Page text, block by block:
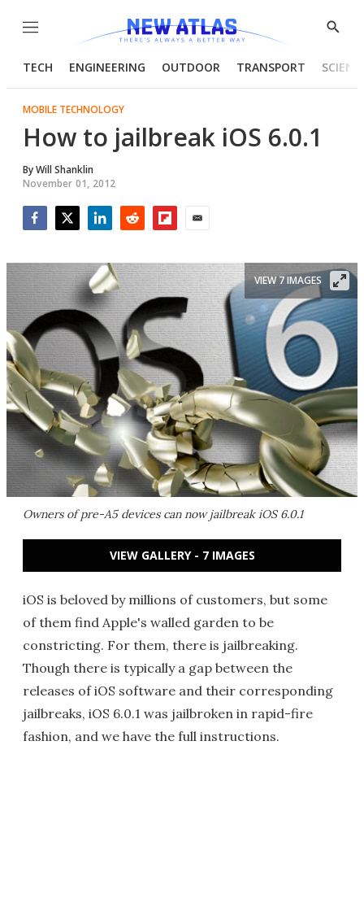
Menu
Show
TECH ENGINEERING OUTDOOR TRANSPORT
MOBILE TECHNOLOGY
How to jailbreak iOS 6.0.1
ByWill Shanklin
November 01, 2012
Owners of pre-A5 devices can now jailbreak iOS 6.0.1
VIEW 7 IMAGES
VIEW GALLERY - 7 IMAGES
iOS is beloved by millions of customers, but some
of them find Apple's walled garden to be
constricting. For them, there is jailbreaking.
Though there is typically a gap between the
releases of iOS software and their corresponding
jailbreaks, iOS 6.0.1 was jailbroken in rapid-fire
fashion, and we have the full instructions.